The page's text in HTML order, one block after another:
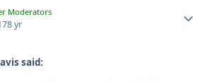
Moderators
8 yr
said: